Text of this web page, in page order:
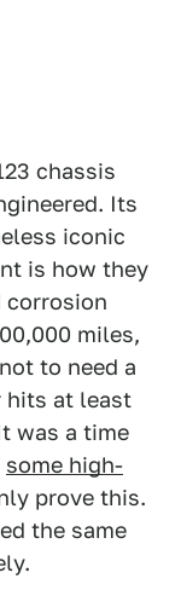
chassis
Its
iconic
is how they
corrosion
miles,
to need a
hits at least
was a time
some high-
prove this.
the same